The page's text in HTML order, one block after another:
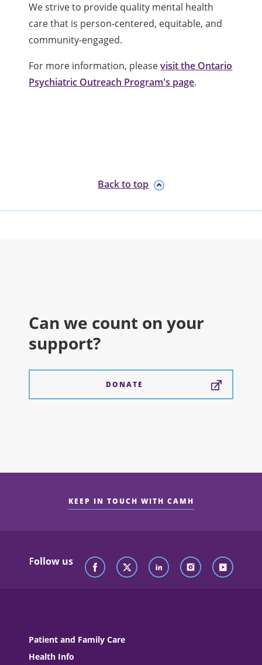
We strive to provide quality mental health
care that is person-centered, equitable, and
community-engaged.
For more information, pleasevisit the Ontario
Psychiatric Outreach Program's page.
Back to top
Can we count on your
support?
DONATE
KEEP IN TOUCH WITH CAMH
Follow us
Patient and Family Care
Health Info